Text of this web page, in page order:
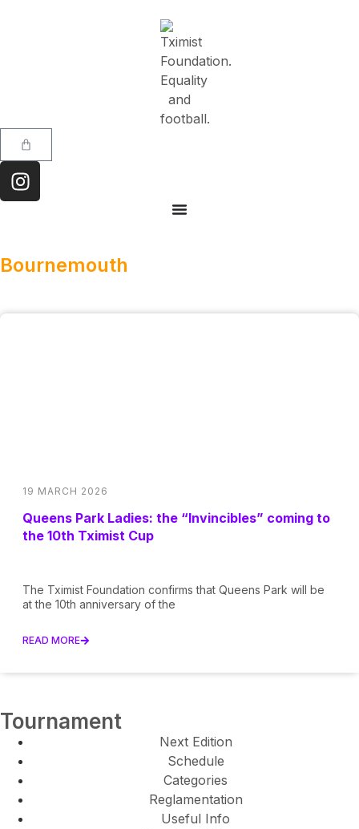
Bournemouth
19 MARCH 2026
Queens Park Ladies: the “Invincibles” coming to
the 10th Tximist Cup
The Tximist Foundation confirms that Queens Park will be
at the 10th anniversary of the
READ MORE
Tournament
Next Edition
Schedule
Categories
Reglamentation
Useful Info